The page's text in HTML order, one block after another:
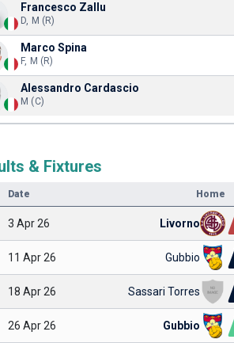
Francesco Zallu
D, M (R)
Marco Spina
F, M (R)
Alessandro Cardascio
M (C)
& Fixtures
Date Home
3 Apr 26 Livorno
11 Apr 26 Gubbio
18 Apr 26 Sassari Torres
26 Apr 26 Gubbio